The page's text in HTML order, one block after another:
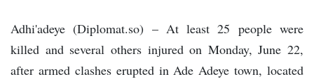
Adhi'adeye (Diplomat.so) – At least 25 people were
killed and several others injured on Monday, June 22,
after armed clashes erupted in Ade Adeye town, located